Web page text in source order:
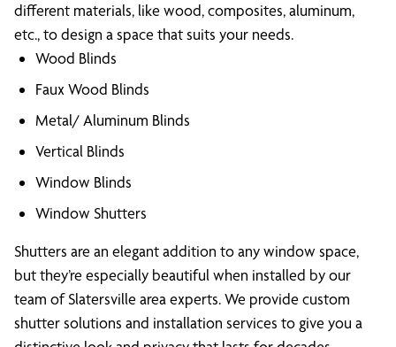
different materials, like wood, composites, aluminum,
etc., to design a space that suits your needs.
Wood Blinds
Faux Wood Blinds
Metal/ Aluminum Blinds
Vertical Blinds
Window Blinds
Window Shutters
Shutters are an elegant addition to any window space,
but they’re especially beautiful when installed by our
team of Slatersville area experts. We provide custom
shutter solutions and installation services to give you a